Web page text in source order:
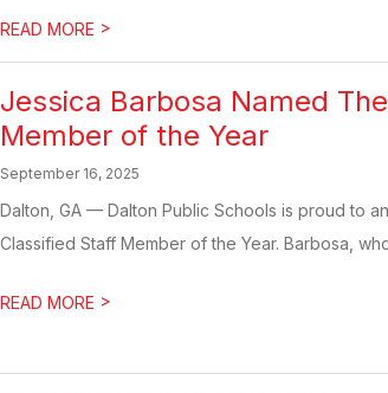
READ MORE >
Jessica Barbosa Named
Member of the Year
September 16, 2025
Dalton, GA — Dalton Public Schools is proud to
Classified Staff Member of the Year. Barbosa,
READ MORE >